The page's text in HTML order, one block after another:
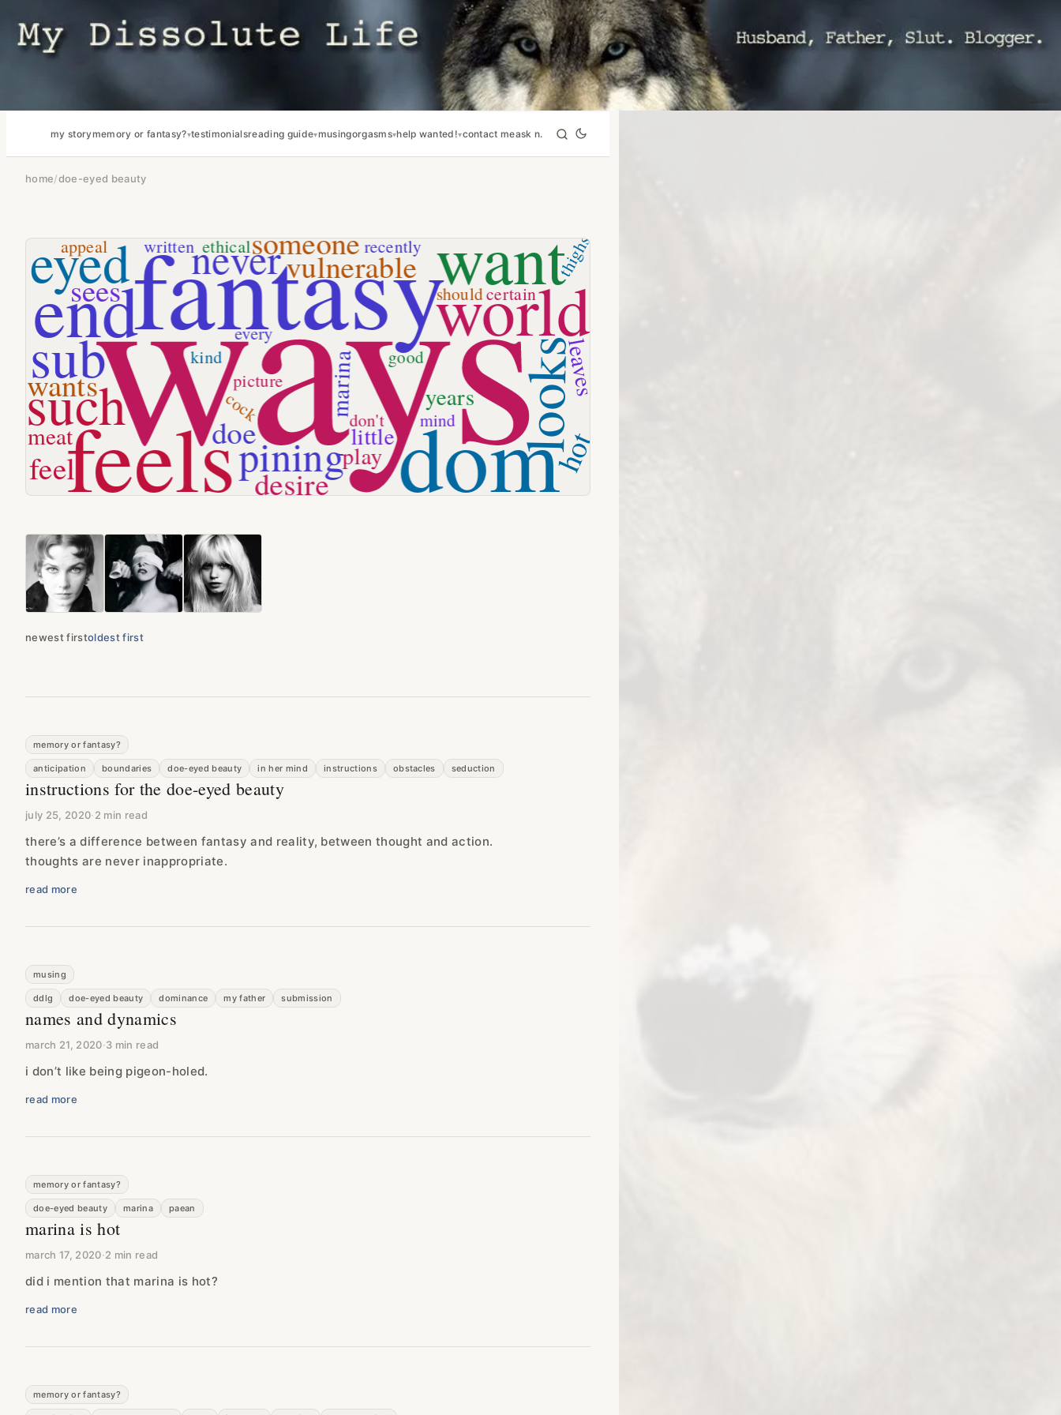
my storymemory or fantasy? testimonialsreading guide musingorgasms help wanted! contact meask n.
home/doe-eyed beauty
newest firstoldest first
memory or fantasy?
anticipation boundaries doe-eyed beauty in her mind instructions obstacles seduction
instructions for the doe-eyed beauty
july 25, 2020·2 min read
there’s a difference between fantasy and reality, between thought and action.
thoughts are never inappropriate.
read more
musing
ddlg doe-eyed beauty dominance my father submission
names and dynamics
march 21, 2020·3 min read
i don’t like being pigeon-holed.
read more
memory or fantasy?
doe-eyed beauty marina paean
marina is hot
march 17, 2020·2 min read
did i mention that marina is hot?
read more
memory or fantasy?